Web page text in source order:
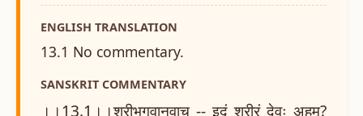
ENGLISH TRANSLATION
13.1 No commentary.
SANSKRIT COMMENTARY
।।13.1।।श्रीभगवानुवाच -- इदं शरीरं देवः अहम्?